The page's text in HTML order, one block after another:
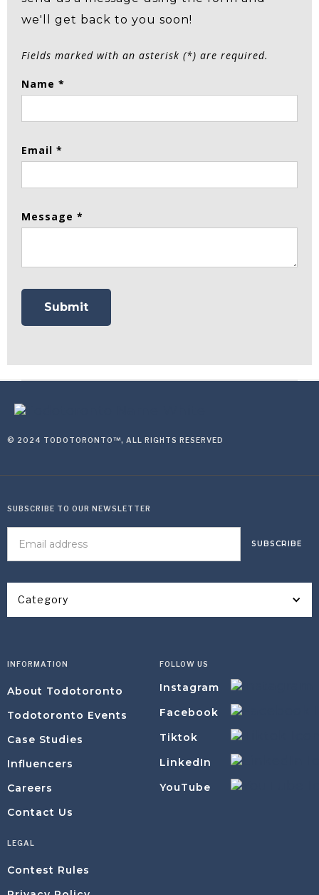
we'll get back to you soon!
Fields marked with an asterisk (*) are required.
Name *
Email *
Message *
© 2024 TODOTORONTO™, ALL RIGHTS RESERVED
Category
SUBSCRIBE TO OUR NEWSLETTER
INFORMATION
About Todotoronto
Todotoronto Events
Case Studies
Influencers
Careers
Contact Us
FOLLOW US
Instagram
Facebook
Tiktok
LinkedIn
YouTube
LEGAL
Contest Rules